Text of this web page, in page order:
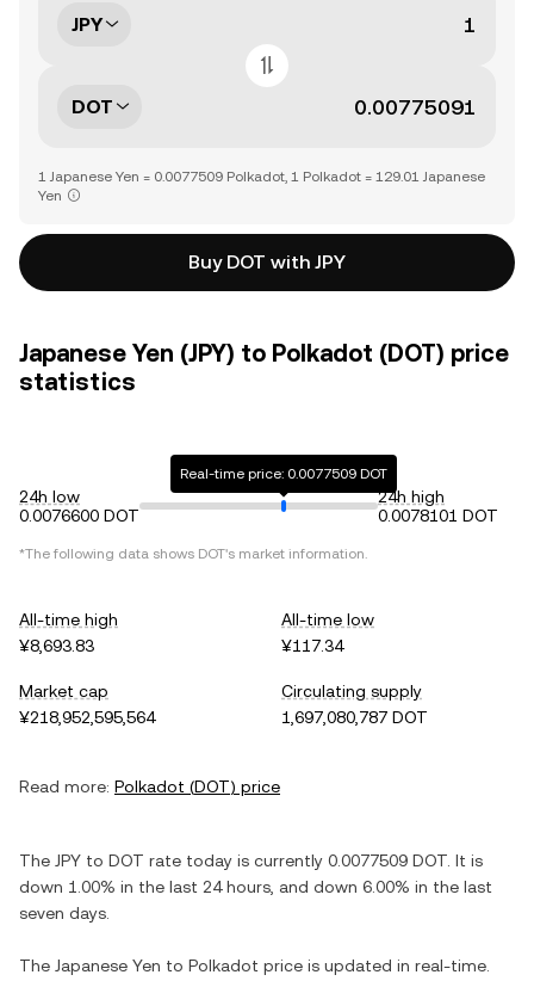
JPY
DOT
1 Japanese Yen = 0.0077509 Polkadot, 1 Polkadot = 129.01 Japanese
Yen
Buy DOT with JPY
Japanese Yen (JPY) to Polkadot (DOT) price
statistics
24h low
0.0076600 DOT
Real-time price: 0.0077509 DOT
24h high
0.0078101 DOT
*The following data shows DOT's market information.
All-time high
¥8,693.83
All-time low
¥117.34
Market cap
¥218,952,595,564
Circulating supply
1,697,080,787 DOT
Read more: Polkadot (DOT) price
The JPY to DOT rate today is currently 0.0077509 DOT . It is
down 1.00% in the last 24 hours, and down 6.00% in the last
seven days.
The Japanese Yen to Polkadot price is updated in real-time.